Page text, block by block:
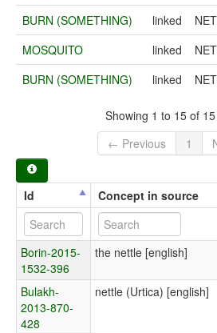
BURN (SOMETHING)
linked
MOSQUITO
linked
BURN (SOMETHING)
linked
Showing 1 to 15 of
← Previous
1
Id Concept in source
Borin-2015-
1532-396
the nettle [english]
Bulakh-
2013-870-
428
nettle (Urtica) [english]